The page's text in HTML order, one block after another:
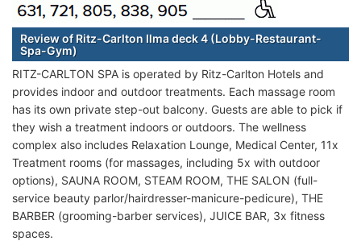
Review of Ritz-Carlton Ilma deck 4 (Lobby-Restaurant-
Spa-Gym)
RITZ-CARLTON SPA is operated by Ritz-Carlton Hotels and
provides indoor and outdoor treatments. Each massage room
has its own private step-out balcony. Guests are able to pick if
they wish a treatment indoors or outdoors. The wellness
complex also includes Relaxation Lounge, Medical Center, 11x
Treatment rooms (for massages, including 5x with outdoor
options), SAUNA ROOM, STEAM ROOM, THE SALON (full-
service beauty parlor/hairdresser-manicure-pedicure), THE
BARBER (grooming-barber services), JUICE BAR, 3x fitness
spaces.